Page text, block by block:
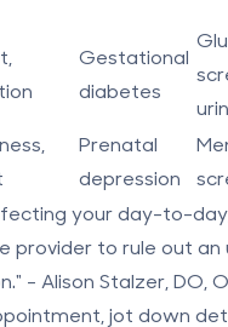
Gestational
diabetes
Prenatal
depression
your day-to-
provider to rule out an
- Alison Stalzer, DO,
jot down